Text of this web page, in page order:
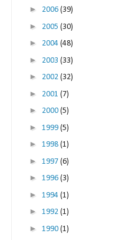
► 2006 (39)
► 2005 (30)
► 2004 (48)
► 2003 (33)
► 2002 (32)
► 2001 (7)
► 2000 (5)
► 1999 (5)
► 1998 (1)
► 1997 (6)
► 1996 (3)
► 1994 (1)
► 1992 (1)
► 1990 (1)